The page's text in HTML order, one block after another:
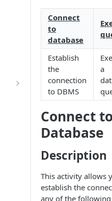
Connect
to
database
Establish
the
connection
to DBMS
a
Connect
Database
Description
This activity allows
establish the
any of the following